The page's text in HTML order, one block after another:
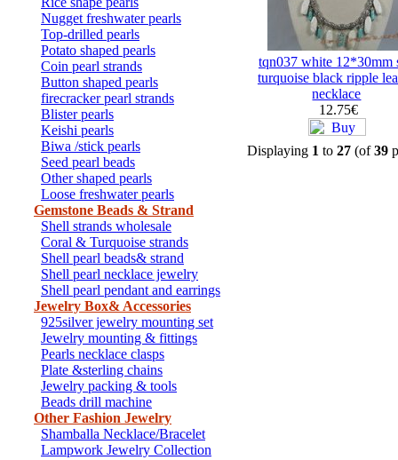
Nugget freshwater pearls
Top-drilled pearls
Potato shaped pearls
Coin pearl strands
Button shaped pearls
firecracker pearl strands
Blister pearls
Keishi pearls
Biwa /stick pearls
Seed pearl beads
Other shaped pearls
Loose freshwater pearls
Gemstone Beads & Strand
Shell strands wholesale
Coral & Turquoise strands
Shell pearl beads& strand
Shell pearl necklace jewelry
Shell pearl pendant and earrings
Jewelry Box& Accessories
925silver jewelry mounting set
Jewelry mounting & fittings
Pearls necklace clasps
Plate &sterling chains
Jewelry packing & tools
Beads drill machine
Other Fashion Jewelry
Shamballa Necklace/Bracelet
Lampwork Jewelry Collection
tqn037 white 12*30mm
turquoise black ripple
necklace
12.75€
Displaying 1 to 27 (of39